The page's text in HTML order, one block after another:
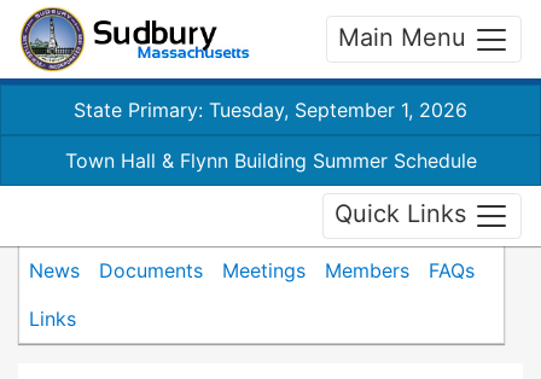
Main Menu
State Primary: Tuesday, September 1, 2026
Town Hall & Flynn Building Summer Schedule
Quick Links
News Documents Meetings Members
FAQs
Links